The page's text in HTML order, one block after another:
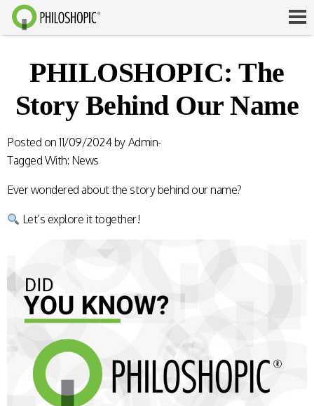
PHILOSHOPIC: The
Story Behind Our Name
Posted on11/09/2024by Admin-
Tagged With: News
Ever wondered about the story behind our name?
Let’s explore it together!